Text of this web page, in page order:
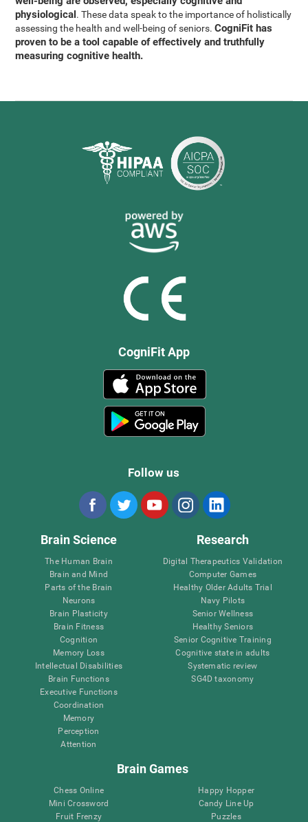
physiological. These data speak to the importance of holistically
assessing the health and well-being of seniors.CogniFit has
proven to be a tool capable of effectively and truthfully
measuring cognitive health.
CogniFit App
Follow us
Brain Science
The Human Brain
Brain and Mind
Parts of the Brain
Neurons
Brain Plasticity
Brain Fitness
Cognition
Memory Loss
Intellectual Disabilities
Brain Functions
Executive Functions
Coordination
Memory
Perception
Attention
Research
Digital Therapeutics Validation
Computer Games
Healthy Older Adults Trial
Navy Pilots
Senior Wellness
Healthy Seniors
Senior Cognitive Training
Cognitive state in adults
Systematic review
SG4D taxonomy
Brain Games
Chess Online
Mini Crossword
Fruit Frenzy
Happy Hopper
Candy Line Up
Puzzles